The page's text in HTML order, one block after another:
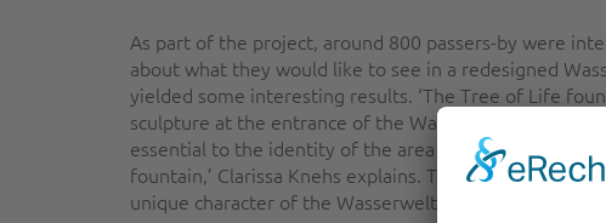
As part of the project, around 800 passers-by were
about what they would like to see in a redesigned
yielded some interesting results. ‘The Tree of Life
sculpture at the entrance of the Wasserwelt park, was
essential to the identity of the area and worth
fountain,’ Clarissa Knehs explains. The goal of the
unique character of the Wasserwelt park.